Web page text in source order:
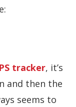
tracker, it’s
and then the
seems to